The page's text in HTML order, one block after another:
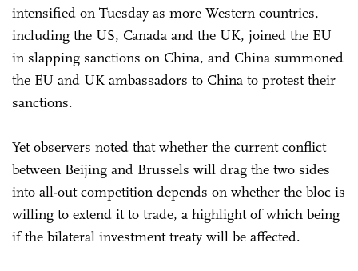
intensified on Tuesday as more Western countries,
including the US, Canada and the UK, joined the EU
in slapping sanctions on China, and China summoned
the EU and UK ambassadors to China to protest their
sanctions.
Yet observers noted that whether the current conflict
between Beijing and Brussels will drag the two sides
into all-out competition depends on whether the bloc is
willing to extend it to trade, a highlight of which being
if the bilateral investment treaty will be affected.